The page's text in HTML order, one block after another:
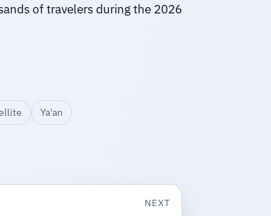
of travelers during the 2026
Ya'an
NEXT